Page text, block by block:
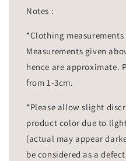
Notes :
*Clothing
Measurements given
hence are approximate.
from 1-3cm.
*Please allow slight
product color due to
(actual may appear
be considered as a